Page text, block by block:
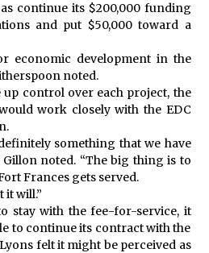
continue its $200,000 funding
and put $50,000 toward a
economic development in the
noted.
control over each project, the
work closely with the EDC
something that we have
noted. “The big thing is to
Frances gets served.
it will.”
stay with the fee-for-service, it
to continue its contract with the
felt it might be perceived as